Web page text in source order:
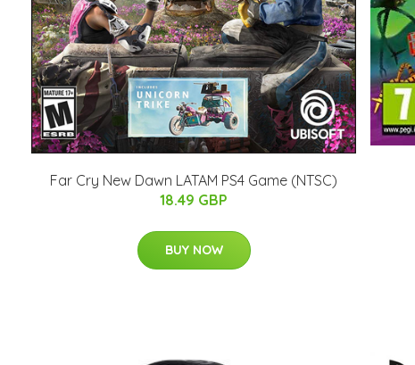
Far Cry New Dawn LATAM PS4 Game (NTSC)
18.49 GBP
BUY NOW